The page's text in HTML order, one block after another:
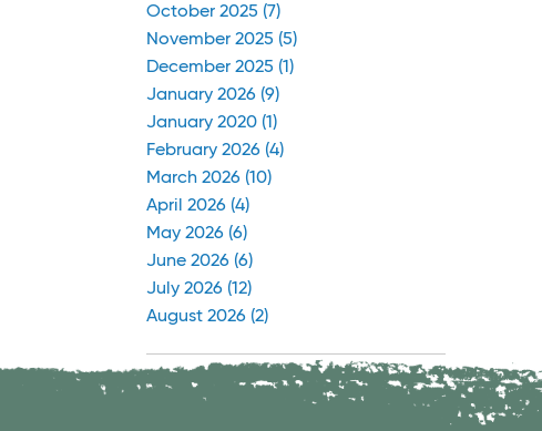
October 2025 (7)
November 2025 (5)
December 2025 (1)
January 2026 (9)
January 2020 (1)
February 2026 (4)
March 2026 (10)
April 2026 (4)
May 2026 (6)
June 2026 (6)
July 2026 (12)
August 2026 (2)